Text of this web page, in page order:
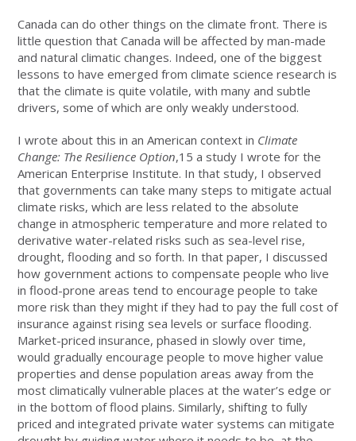
Canada can do other things on the climate front. There is
little question that Canada will be affected by man-made
and natural climatic changes. Indeed, one of the biggest
lessons to have emerged from climate science research is
that the climate is quite volatile, with many and subtle
drivers, some of which are only weakly understood.
I wrote about this in an American context in Climate
Change: The Resilience Option,15 a study I wrote for the
American Enterprise Institute. In that study, I observed
that governments can take many steps to mitigate actual
climate risks, which are less related to the absolute
change in atmospheric temperature and more related to
derivative water-related risks such as sea-level rise,
drought, flooding and so forth. In that paper, I discussed
how government actions to compensate people who live
in flood-prone areas tend to encourage people to take
more risk than they might if they had to pay the full cost of
insurance against rising sea levels or surface flooding.
Market-priced insurance, phased in slowly over time,
would gradually encourage people to move higher value
properties and dense population areas away from the
most climatically vulnerable places at the water’s edge or
in the bottom of flood plains. Similarly, shifting to fully
priced and integrated private water systems can mitigate